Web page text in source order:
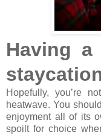
Having
Hopefully, you’re
heatwave. You
enjoyment all of its
spoilt for choice